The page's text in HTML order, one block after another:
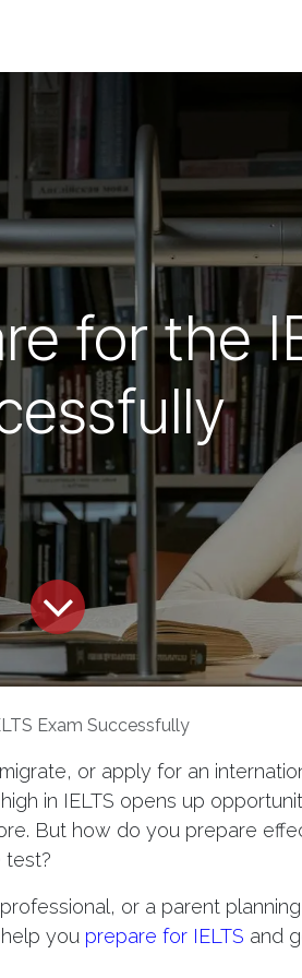
for the
Exam Successfully
or apply for an
in IELTS opens up
But how do you prepare
test?
or a parent
you prepare for IELTS and